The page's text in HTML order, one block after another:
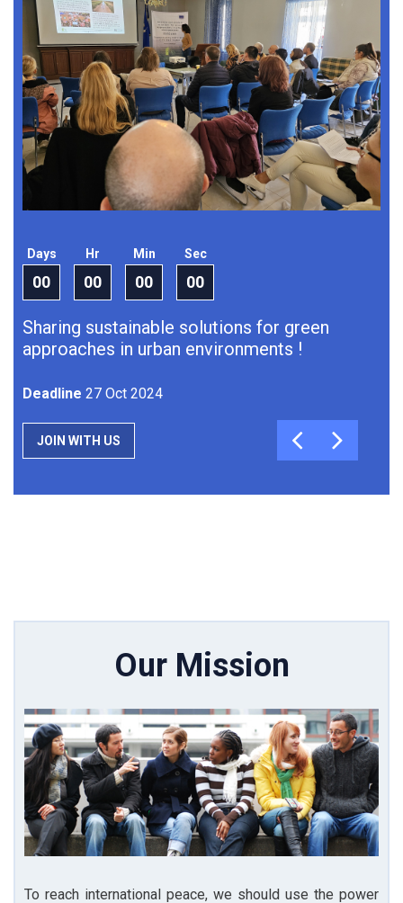
Days
00
Hr
00
Min
00
Sec
00
Sharing sustainable solutions for green
approaches in urban environments !
Deadline 27 Oct 2024
JOIN WITH US
Our Mission
To reach international peace, we should use the power